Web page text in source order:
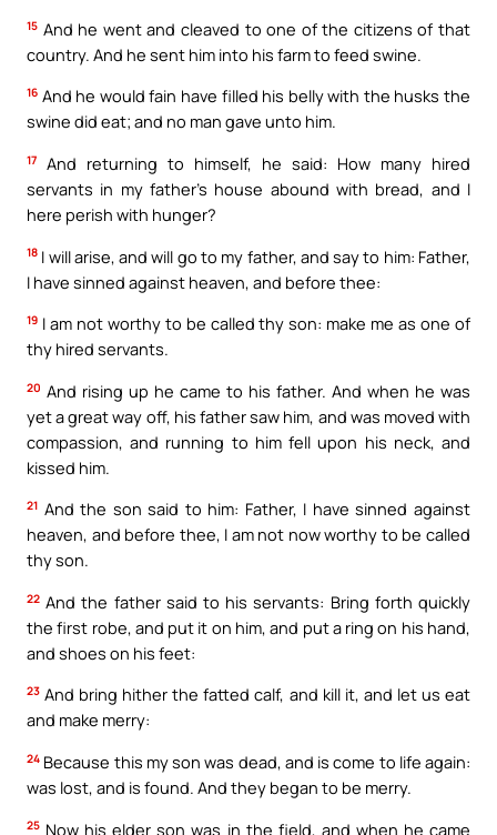
15 And he went and cleaved to one of the citizens of that
country. And he sent him into his farm to feed swine.
16 And he would fain have filled his belly with the husks the
swine did eat; and no man gave unto him.
17
And returning to himself, he said: How many hired
servants in my father’s house abound with bread, and I
here perish with hunger?
18 I will arise, and will go to my father, and say to him: Father,
I have sinned against heaven, and before thee:
19 I am not worthy to be called thy son: make me as one of
thy hired servants.
20 And rising up he came to his father. And when he was
yet a great way off, his father saw him, and was moved with
compassion, and running to him fell upon his neck, and
kissed him.
21 And the son said to him: Father, I have sinned against
heaven, and before thee, I am not now worthy to be called
thy son.
22 And the father said to his servants: Bring forth quickly
the first robe, and put it on him, and put a ring on his hand,
and shoes on his feet:
23 And bring hither the fatted calf, and kill it, and let us eat
and make merry:
24 Because this my son was dead, and is come to life again:
was lost, and is found. And they began to be merry.
25 Now his elder son was in the field, and when he came